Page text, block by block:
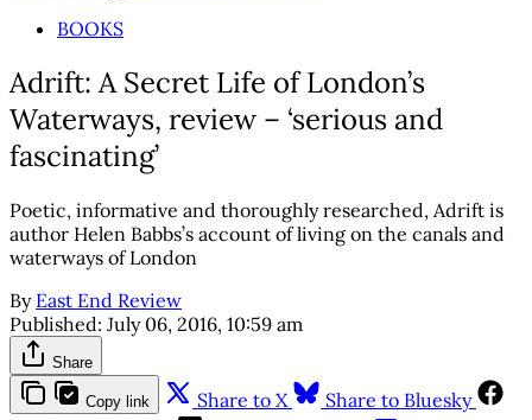
BOOKS
Adrift: A Secret Life of London’s
Waterways, review – ‘serious and
fascinating’
Poetic, informative and thoroughly researched, Adrift is
author Helen Babbs’s account of living on the canals and
waterways of London
By East End Review
Published: July 06, 2016, 10:59 am
Share
Copy link Share to X
Share to Bluesky